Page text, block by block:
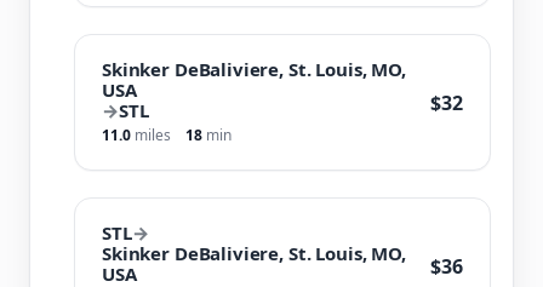
Skinker DeBaliviere, St. Louis, MO,
USA
→STL
11.0 miles 18 min
$32
STL→
Skinker DeBaliviere, St. Louis, MO,
USA
$36